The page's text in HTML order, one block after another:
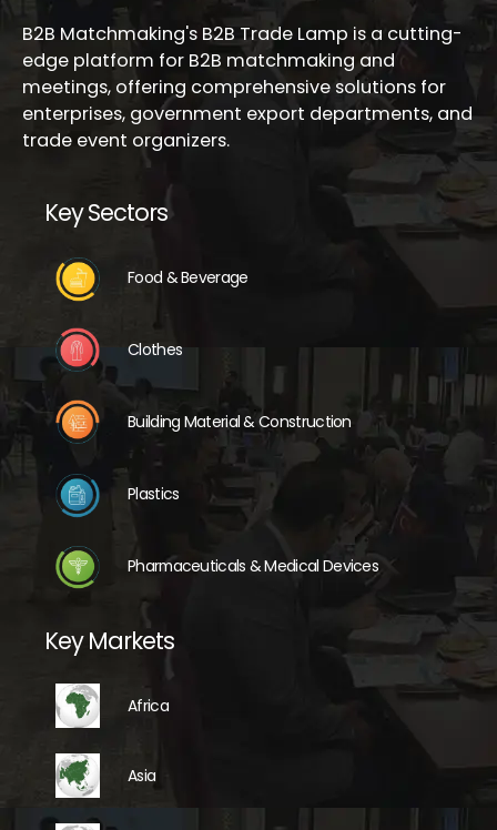
B2B Matchmaking's B2B Trade Lamp is a cutting-
edge platform for B2B matchmaking and
meetings, offering comprehensive solutions for
enterprises, government export departments, and
trade event organizers.
Key Sectors
Food & Beverage
Clothes
Building Material & Construction
Plastics
Pharmaceuticals & Medical Devices
Key Markets
Africa
Asia